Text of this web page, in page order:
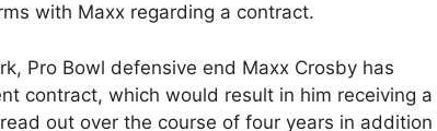
with Maxx regarding a contract.
Pro Bowl defensive end Maxx Crosby has
contract, which would result in him receiving a
out over the course of four years in addition